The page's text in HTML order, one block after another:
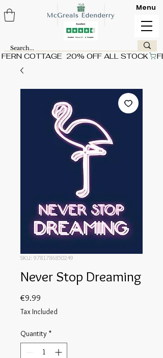
FERN COTTAGE  20% OFF ALL STOCK
Menu
SKU: 9781786850249
Never Stop Dreaming
€9.99
Tax Included
Quantity *